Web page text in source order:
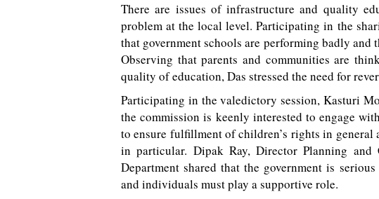
There are issues of infrastructure and quality
problem at the local level. Participating in the
that government schools are performing badly
Observing that parents and communities are
quality of education, Das stressed the need for
Participating in the valedictory session, Kasturi
the commission is keenly interested to engage
to ensure fulfillment of children’s rights in
in particular. Dipak Ray, Director Planning and
Department shared that the government is
and individuals must play a supportive role.